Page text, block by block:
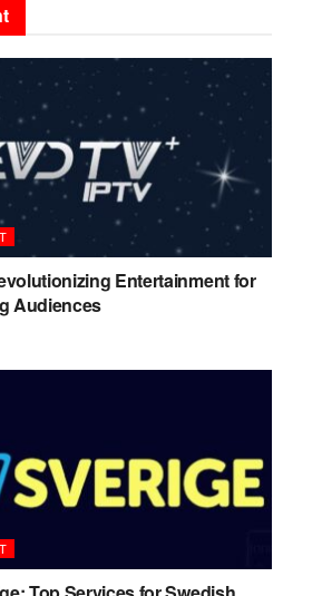
Entertainment for
Audiences